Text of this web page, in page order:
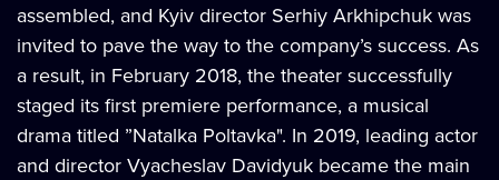
assembled, and Kyiv director Serhiy Arkhipchuk was
invited to pave the way to the company’s success. As
a result, in February 2018, the theater successfully
staged its first premiere performance, a musical
drama titled ”Natalka Poltavka". In 2019, leading actor
and director Vyacheslav Davidyuk became the main